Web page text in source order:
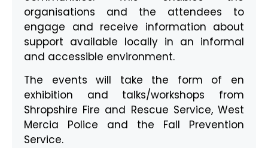
organisations and the attendees to
engage and receive information about
support available locally in an informal
and accessible environment.
The events will take the form of en
exhibition and talks/workshops from
Shropshire Fire and Rescue Service, West
Mercia Police and the Fall Prevention
Service.